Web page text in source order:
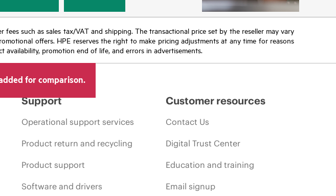
such as sales tax/VAT and shipping. The transactional price set by the reseller may vary
offers. HPE reserves the right to make pricing adjustments at any time for reasons
promotion end of life, and errors in advertisements.
for comparison.
Support
Operational support services
Product return and recycling
Product support
Software and drivers
Customer resources
Contact Us
Digital Trust Center
Education and training
Email signup